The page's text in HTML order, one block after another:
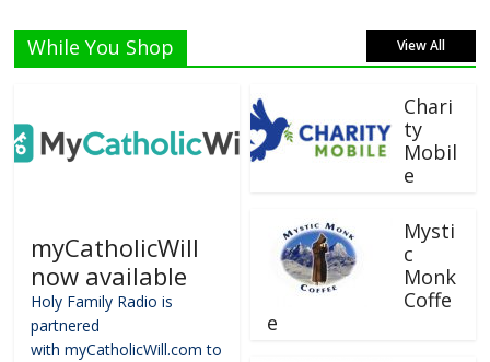
While You Shop View All
myCatholicWill
now available
Holy Family Radio is
partnered
with myCatholicWill.com to
Chari
ty
Mobil
e
Mysti
c
Monk
Coffe
e